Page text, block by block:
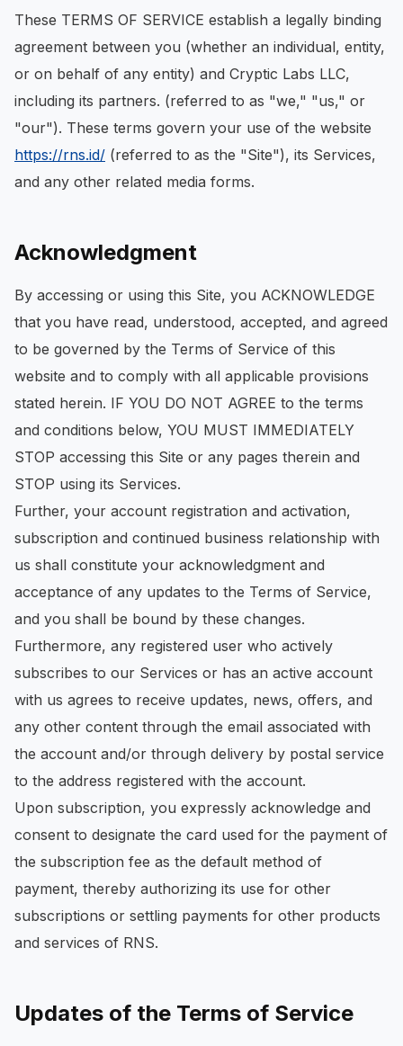
These TERMS OF SERVICE establish a legally binding
agreement between you (whether an individual, entity,
or on behalf of any entity) and Cryptic Labs LLC,
including its partners. (referred to as "we," "us," or
"our"). These terms govern your use of the website
https://rns.id/ (referred to as the "Site"), its Services,
and any other related media forms.
Acknowledgment
By accessing or using this Site, you ACKNOWLEDGE
that you have read, understood, accepted, and agreed
to be governed by the Terms of Service of this
website and to comply with all applicable provisions
stated herein. IF YOU DO NOT AGREE to the terms
and conditions below, YOU MUST IMMEDIATELY
STOP accessing this Site or any pages therein and
STOP using its Services.
Further, your account registration and activation,
subscription and continued business relationship with
us shall constitute your acknowledgment and
acceptance of any updates to the Terms of Service,
and you shall be bound by these changes.
Furthermore, any registered user who actively
subscribes to our Services or has an active account
with us agrees to receive updates, news, offers, and
any other content through the email associated with
the account and/or through delivery by postal service
to the address registered with the account.
Upon subscription, you expressly acknowledge and
consent to designate the card used for the payment of
the subscription fee as the default method of
payment, thereby authorizing its use for other
subscriptions or settling payments for other products
and services of RNS.
Updates of the Terms of Service